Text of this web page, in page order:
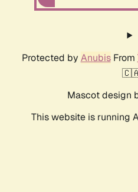
Protected by AnubisFrom
Mascot design
This website is running